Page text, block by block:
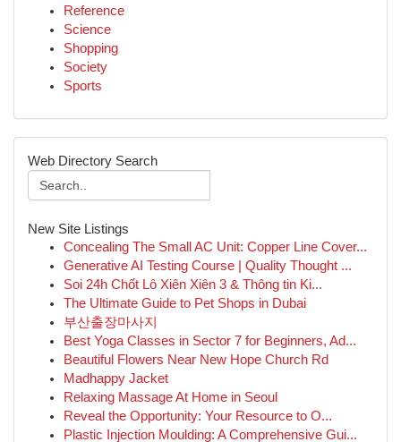
Reference
Science
Shopping
Society
Sports
Web Directory Search
New Site Listings
Concealing The Small AC Unit: Copper Line Cover...
Generative AI Testing Course | Quality Thought ...
Soi 24h Chốt Lô Xiên Xiên 3 & Thông tin Ki...
The Ultimate Guide to Pet Shops in Dubai
부산출장마사지
Best Yoga Classes in Sector 7 for Beginners, Ad...
Beautiful Flowers Near New Hope Church Rd
Madhappy Jacket
Relaxing Massage At Home in Seoul
Reveal the Opportunity: Your Resource to O...
Plastic Injection Moulding: A Comprehensive Gui...